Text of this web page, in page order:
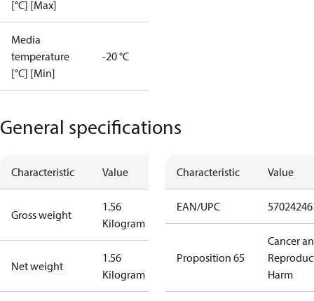
[°C] [Max]
Media
temperature
[°C] [Min]
-20 °C
General specifications
Characteristic Value
Gross weight
1.56
Kilogram
Net weight
1.56
Kilogram
Characteristic Value
EAN/UPC
Proposition 65
Cancer
Harm